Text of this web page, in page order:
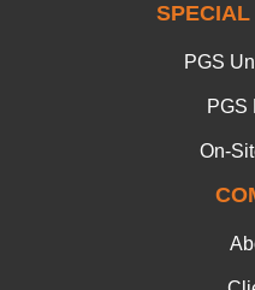
SPECIAL
PGS
PGS
On-